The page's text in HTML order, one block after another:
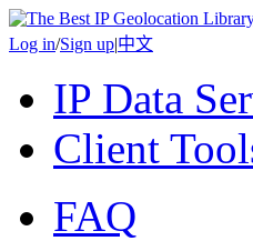
Log in/Sign up|中文
IP Data
Client
FAQ